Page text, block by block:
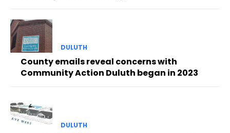
DULUTH
County emails reveal concerns with
Community Action Duluth began in 2023
DULUTH